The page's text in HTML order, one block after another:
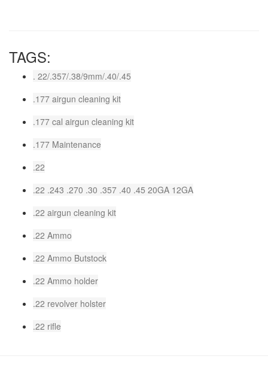
TAGS:
. 22/.357/.38/9mm/.40/.45
.177 airgun cleaning kit
.177 cal airgun cleaning kit
.177 Maintenance
.22
.22 .243 .270 .30 .357 .40 .45 20GA 12GA
.22 airgun cleaning kit
.22 Ammo
.22 Ammo Butstock
.22 Ammo holder
.22 revolver holster
.22 rifle